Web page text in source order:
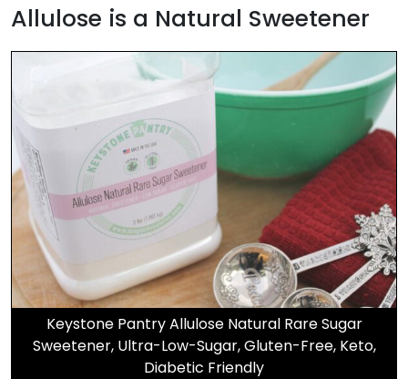
Allulose is a Natural Sweetener
Keystone Pantry Allulose Natural Rare Sugar
Sweetener, Ultra-Low-Sugar, Gluten-Free, Keto,
Diabetic Friendly